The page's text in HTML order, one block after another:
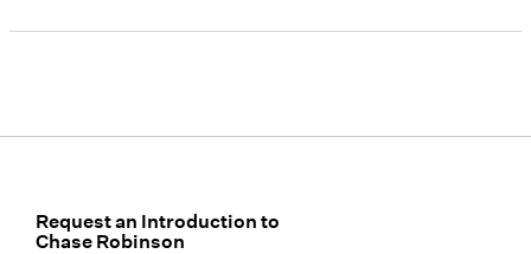
Manager
Request an Introduction to
Chase Robinson